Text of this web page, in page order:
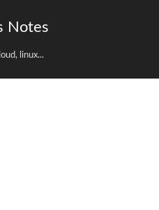
Notes
linux...